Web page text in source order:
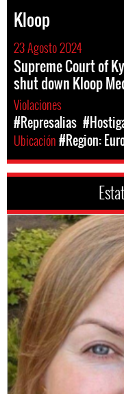
Kloop
23 Agosto 2024
Supreme Court of
shut down Kloop
Violaciones
#Represalias
Ubicación#Region: